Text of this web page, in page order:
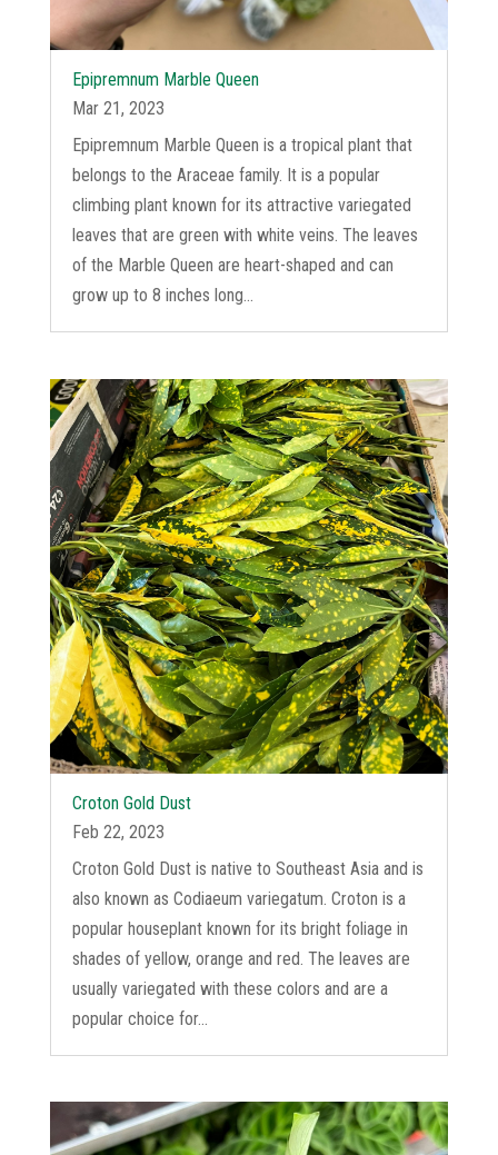
Epipremnum Marble Queen
Mar 21, 2023
Epipremnum Marble Queen is a tropical plant that
belongs to the Araceae family. It is a popular
climbing plant known for its attractive variegated
leaves that are green with white veins. The leaves
of the Marble Queen are heart-shaped and can
grow up to 8 inches long...
Croton Gold Dust
Feb 22, 2023
Croton Gold Dust is native to Southeast Asia and is
also known as Codiaeum variegatum. Croton is a
popular houseplant known for its bright foliage in
shades of yellow, orange and red. The leaves are
usually variegated with these colors and are a
popular choice for...